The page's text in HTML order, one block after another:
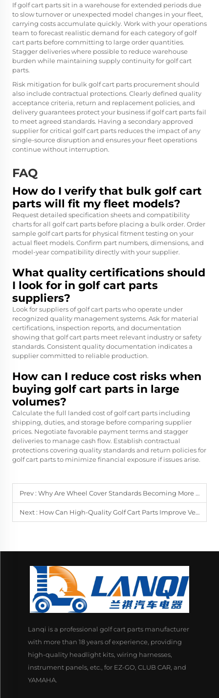
If golf cart parts sit in a warehouse for extended periods due
to slow turnover or unexpected model changes in your fleet,
carrying costs accumulate quickly. Work with your operations
team to forecast realistic demand for each category of golf
cart parts before committing to large order quantities.
Stagger deliveries where possible to reduce warehouse
burden while maintaining supply continuity for golf cart
parts.
Risk mitigation for bulk golf cart parts procurement should
also include contractual protections. Clearly defined quality
acceptance criteria, return and replacement policies, and
delivery guarantees protect your business if golf cart parts fail
to meet agreed standards. Having a secondary approved
supplier for critical golf cart parts reduces the impact of any
single-source disruption and ensures your fleet operations
continue without interruption.
FAQ
How do I verify that bulk golf cart
parts will fit my fleet models?
Request detailed specification sheets and compatibility
charts for all golf cart parts before placing a bulk order. Order
sample golf cart parts for physical fitment testing on your
actual fleet models. Confirm part numbers, dimensions, and
model-year compatibility directly with your supplier.
What quality certifications should
I look for in golf cart parts
suppliers?
Look for suppliers of golf cart parts who operate under
recognized quality management systems. Ask for material
certifications, inspection reports, and documentation
showing that golf cart parts meet relevant industry or safety
standards. Consistent quality documentation indicates a
supplier committed to reliable production.
How can I reduce cost risks when
buying golf cart parts in large
volumes?
Calculate the full landed cost of golf cart parts including
shipping, duties, and storage before comparing supplier
prices. Negotiate favorable payment terms and stagger
deliveries to manage cash flow. Establish contractual
protections covering quality standards and return policies for
golf cart parts to minimize financial exposure if issues arise.
Prev : Why Are Wheel Cover Standards Becoming More Important Across Vehicle Types?
Next : How Can High-Quality Golf Cart Parts Improve Vehicle Lifespan?
Lanqi is a professional golf cart parts manufacturer
with more than 18 years of experience, providing
high-quality headlight kits, wiring harnesses,
instrument panels, etc., for EZ-GO, CLUB CAR, and
YAMAHA.